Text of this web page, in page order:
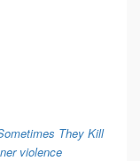
They Kill
violence